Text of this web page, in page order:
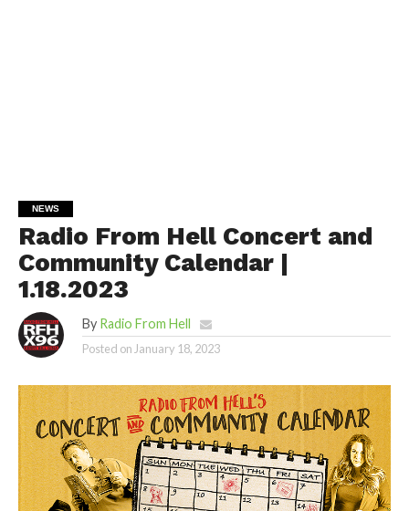
NEWS
Radio From Hell Concert and
Community Calendar |
1.18.2023
By Radio From Hell
Posted onJanuary 18, 2023